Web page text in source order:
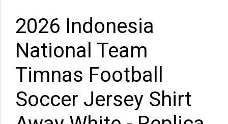
2026 Indonesia
National Team
Timnas Football
Soccer Jersey Shirt